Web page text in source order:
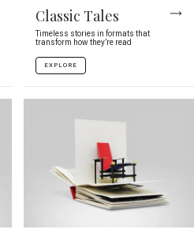
Classic Tales
Timeless stories in formats that
transform how they’re read
EXPLORE